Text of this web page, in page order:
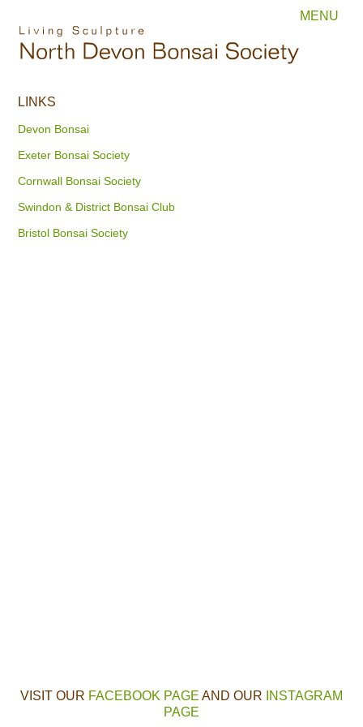
MENU
LINKS
Devon Bonsai
Exeter Bonsai Society
Cornwall Bonsai Society
Swindon & District Bonsai Club
Bristol Bonsai Society
VISIT OUR FACEBOOK PAGE AND OUR
INSTAGRAM
PAGE